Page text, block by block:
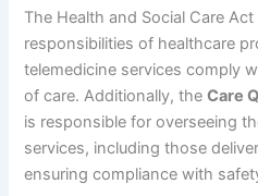
The Health and Social Care
responsibilities of healthcare
telemedicine services comply
of care. Additionally, theCare
is responsible for overseeing
services, including those
ensuring compliance with